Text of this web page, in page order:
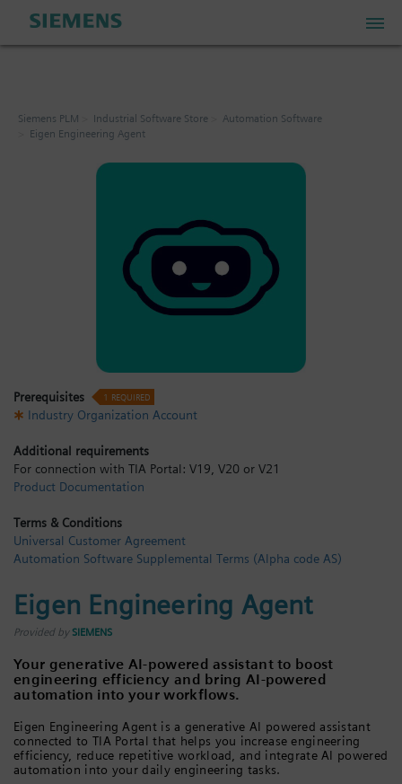
Industrial Software Store
My Cart: 0 item
Login / Sign up
Siemens PLM Industrial Software Store
Automation Software
Eigen Engineering Agent
Prerequisites 1 REQUIRED
Industry Organization Account
Additional requirements
For connection with TIA Portal: V19, V20 or V21
Product Documentation
Terms & Conditions
Universal Customer Agreement
Automation Software Supplemental Terms (Alpha code AS)
Eigen Engineering Agent
Provided by SIEMENS
Your generative AI-powered assistant to boost
engineering efficiency and bring AI-powered
automation into your workflows.
Eigen Engineering Agent is a generative AI powered assistant
connected to TIA Portal that helps you increase engineering
efficiency, reduce repetitive workload, and integrate AI powered
automation into your daily engineering tasks.